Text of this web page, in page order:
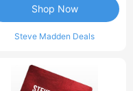
Steve Madden Deals
Shop Now